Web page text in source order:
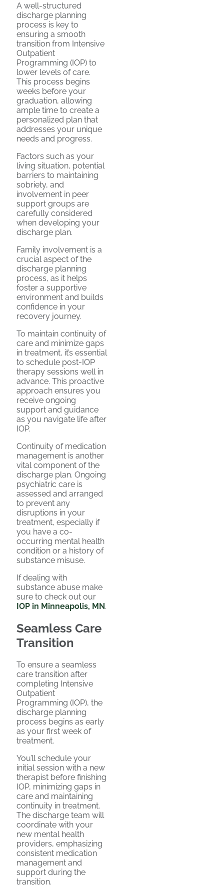
A well-structured
discharge planning
process is key to
ensuring a smooth
transition from Intensive
Outpatient
Programming (IOP) to
lower levels of care.
This process begins
weeks before your
graduation, allowing
ample time to create a
personalized plan that
addresses your unique
needs and progress.
Factors such as your
living situation, potential
barriers to maintaining
sobriety, and
involvement in peer
support groups are
carefully considered
when developing your
discharge plan.
Family involvement is a
crucial aspect of the
discharge planning
process, as it helps
foster a supportive
environment and builds
confidence in your
recovery journey.
To maintain continuity of
care and minimize gaps
in treatment, it’s essential
to schedule post-IOP
therapy sessions well in
advance. This proactive
approach ensures you
receive ongoing
support and guidance
as you navigate life after
IOP.
Continuity of medication
management is another
vital component of the
discharge plan. Ongoing
psychiatric care is
assessed and arranged
to prevent any
disruptions in your
treatment, especially if
you have a co-
occurring mental health
condition or a history of
substance misuse.
If dealing with
substance abuse make
sure to check out our
IOP in Minneapolis, MN.
Seamless Care
Transition
To ensure a seamless
care transition after
completing Intensive
Outpatient
Programming (IOP), the
discharge planning
process begins as early
as your first week of
treatment.
You’ll schedule your
initial session with a new
therapist before finishing
IOP, minimizing gaps in
care and maintaining
continuity in treatment.
The discharge team will
coordinate with your
new mental health
providers, emphasizing
consistent medication
management and
support during the
transition.